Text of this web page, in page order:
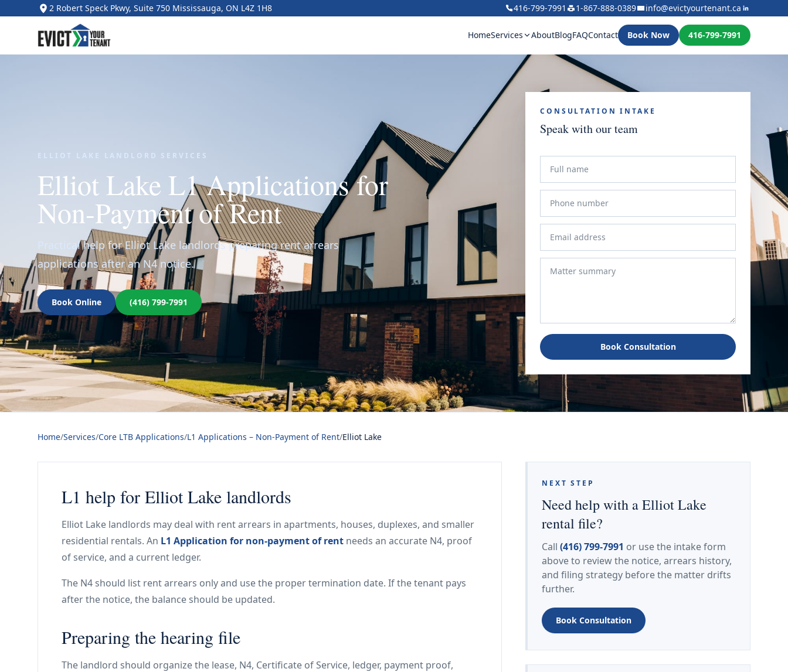
2 Robert Speck Pkwy, Suite 750 Mississauga, ON L4Z 1H8 416-799-7991 1-867-888-0389 info@evictyourtenant.ca
HomeServices AboutBlogFAQContact Book Now 416-799-7991
ELLIOT LAKE LANDLORD SERVICES
Elliot Lake L1 Applications for
Non-Payment of Rent
Practical help for Elliot Lake landlords preparing rent arrears
applications after an N4 notice.
Book Online (416) 799-7991
CONSULTATION INTAKE
Speak with our team
Book Consultation
Home/Services/Core LTB Applications/L1 Applications – Non-Payment of Rent/Elliot Lake
L1 help for Elliot Lake landlords
Elliot Lake landlords may deal with rent arrears in apartments, houses, duplexes, and smaller
residential rentals. An L1 Application for non-payment of rent needs an accurate N4, proof
of service, and a current ledger.
The N4 should list rent arrears only and use the proper termination date. If the tenant pays
after the notice, the balance should be updated.
Preparing the hearing file
The landlord should organize the lease, N4, Certificate of Service, ledger, payment proof,
NEXT STEP
Need help with a Elliot Lake
rental file?
Call (416) 799-7991 or use the intake form
above to review the notice, arrears history,
and filing strategy before the matter drifts
further.
Book Consultation